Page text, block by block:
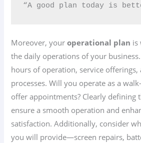
“A good plan today is
Moreover, youroperational plan is
the daily operations of your
hours of operation, service
processes. Will you operate as a
offer appointments? Clearly defining
ensure a smooth operation and
satisfaction. Additionally, consider
you will provide—screen repairs,